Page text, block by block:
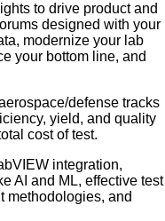
to drive product and
designed with your
modernize your lab
your bottom line, and
defense tracks
yield, and quality
cost of test.
integration,
AI and ML, effective test
methodologies, and